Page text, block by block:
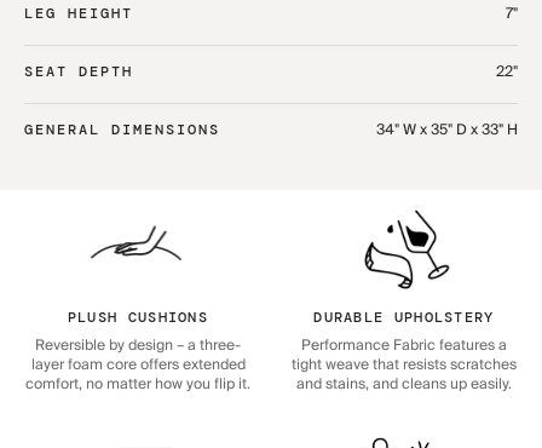
LEG HEIGHT 7"
SEAT DEPTH 22"
GENERAL DIMENSIONS 34" W x 35" D x 33" H
PLUSH CUSHIONS
Reversible by design – a three-
layer foam core offers extended
comfort, no matter how you flip it.
DURABLE UPHOLSTERY
Performance Fabric features a
tight weave that resists scratches
and stains, and cleans up easily.